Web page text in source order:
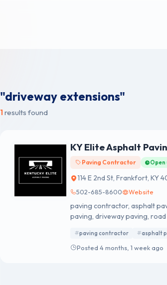
"driveway extensions"
1 results found
KY Elite Asphalt
Paving Contractor Open
114 E 2nd St, Frankfort, KY
502-685-8600 Website
paving contractor, asphalt
paving, driveway paving,
paving contractor asphalt
Posted 4 months, 1 week ago